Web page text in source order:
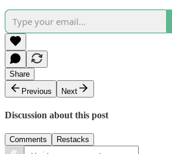
Share
Previous
Next
Discussion about this post
Comments Restacks